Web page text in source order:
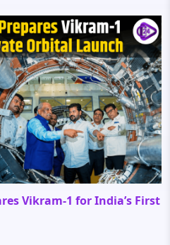
Vikram-1 for India’s First